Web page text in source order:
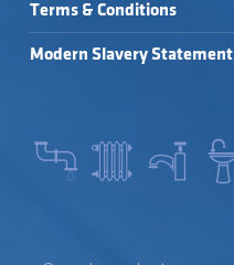
Terms & Conditions
Modern Slavery Statement